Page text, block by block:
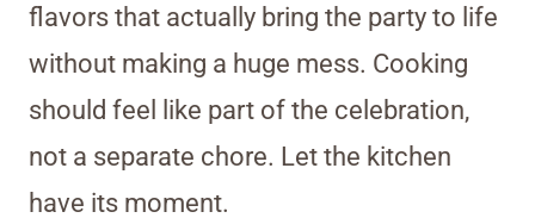
flavors that actually bring the party to life
without making a huge mess. Cooking
should feel like part of the celebration,
not a separate chore. Let the kitchen
have its moment.